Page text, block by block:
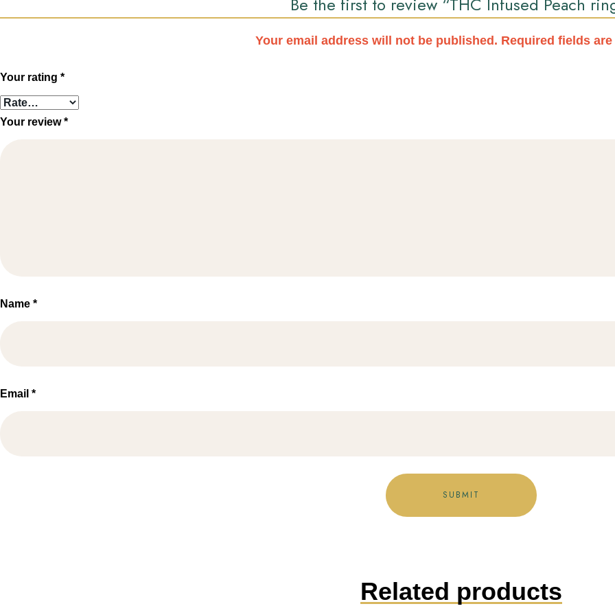
Your email address will not be published. Required fields are
Your rating *
Your review*
Name *
Email *
Related products